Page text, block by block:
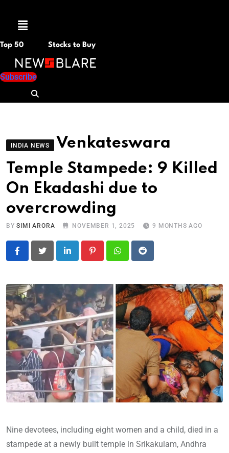
Menu
Top 50 Stocks to Buy
Subscribe
INDIA NEWS
Venkateswara
Temple Stampede: 9 Killed
On Ekadashi due to
overcrowding
BYSIMI ARORA NOVEMBER 1, 2025 9 MONTHS AGO
LinkedIn PinterestWhatsapp
Reddit
Nine devotees, including eight women and a child, died in a
stampede at a newly built temple in Srikakulam, Andhra